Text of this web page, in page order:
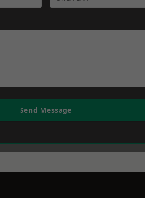
Send Message